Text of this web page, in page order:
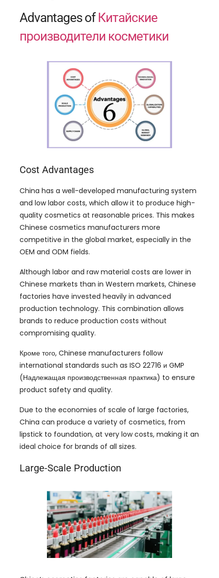
Advantages of Китайские
производители косметики
Cost Advantages
China has a well-developed manufacturing system
and low labor costs, which allow it to produce high-
quality cosmetics at reasonable prices. This makes
Chinese cosmetics manufacturers more
competitive in the global market, especially in the
OEM and ODM fields.
Although labor and raw material costs are lower in
Chinese markets than in Western markets, Chinese
factories have invested heavily in advanced
production technology. This combination allows
brands to reduce production costs without
compromising quality.
Кроме того, Chinese manufacturers follow
international standards such as ISO 22716 и GMP
(Надлежащая производственная практика) to ensure
product safety and quality.
Due to the economies of scale of large factories,
China can produce a variety of cosmetics, from
lipstick to foundation, at very low costs, making it an
ideal choice for brands of all sizes.
Large-Scale Production